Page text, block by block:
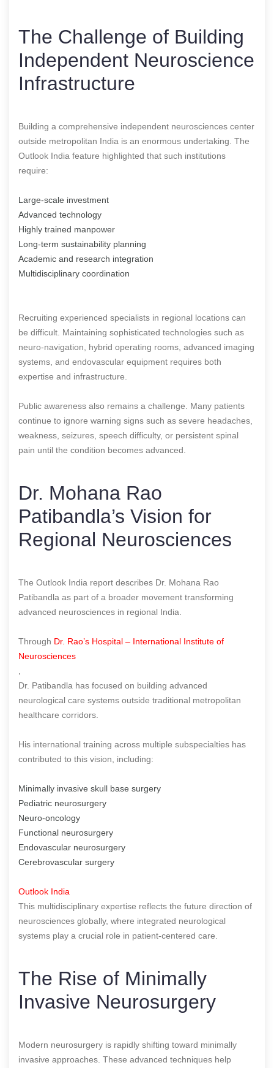
The Challenge of Building
Independent Neuroscience
Infrastructure
Building a comprehensive independent neurosciences center
outside metropolitan India is an enormous undertaking. The
Outlook India feature highlighted that such institutions
require:
Large-scale investment
Advanced technology
Highly trained manpower
Long-term sustainability planning
Academic and research integration
Multidisciplinary coordination
Recruiting experienced specialists in regional locations can
be difficult. Maintaining sophisticated technologies such as
neuro-navigation, hybrid operating rooms, advanced imaging
systems, and endovascular equipment requires both
expertise and infrastructure.
Public awareness also remains a challenge. Many patients
continue to ignore warning signs such as severe headaches,
weakness, seizures, speech difficulty, or persistent spinal
pain until the condition becomes advanced.
Dr. Mohana Rao
Patibandla’s Vision for
Regional Neurosciences
The Outlook India report describes Dr. Mohana Rao
Patibandla as part of a broader movement transforming
advanced neurosciences in regional India.
Through Dr. Rao’s Hospital – International Institute of
Neurosciences
Dr. Patibandla has focused on building advanced
neurological care systems outside traditional metropolitan
healthcare corridors.
His international training across multiple subspecialties has
contributed to this vision, including:
Minimally invasive skull base surgery
Pediatric neurosurgery
Neuro-oncology
Functional neurosurgery
Endovascular neurosurgery
Cerebrovascular surgery
Outlook India
This multidisciplinary expertise reflects the future direction of
neurosciences globally, where integrated neurological
systems play a crucial role in patient-centered care.
The Rise of Minimally
Invasive Neurosurgery
Modern neurosurgery is rapidly shifting toward minimally
invasive approaches. These advanced techniques help